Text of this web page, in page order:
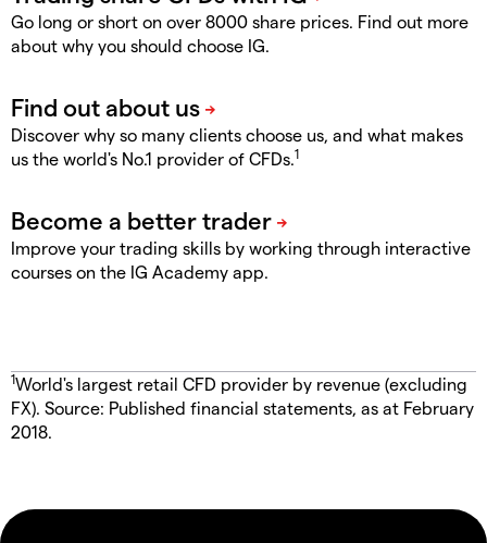
Go long or short on over 8000 share prices. Find out more
about why you should choose IG.
Discover why so many clients choose us, and what makes
us the world's No.1 provider of CFDs.1
Improve your trading skills by working through interactive
courses on the IG Academy app.
1World's largest retail CFD provider by revenue (excluding
FX). Source: Published financial statements, as at February
2018.